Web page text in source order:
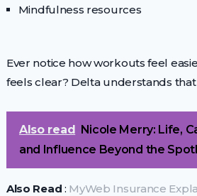
Mindfulness resources
Ever notice how workouts feel
feels clear? Delta understands
Also read Nicole Merry: Life,
and Influence Beyond the
Also Read : MyWeb Insurance